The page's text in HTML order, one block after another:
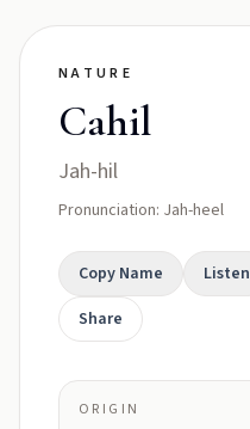
NATURE
Cahil
Jah-hil
Pronunciation: Jah-heel
Copy Name Listen
Share
ORIGIN